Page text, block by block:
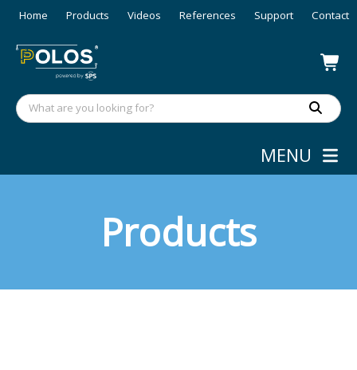
Home Products Videos References Support Contact
MENU
Products